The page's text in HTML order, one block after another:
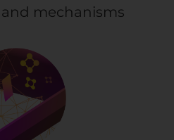
mechanisms